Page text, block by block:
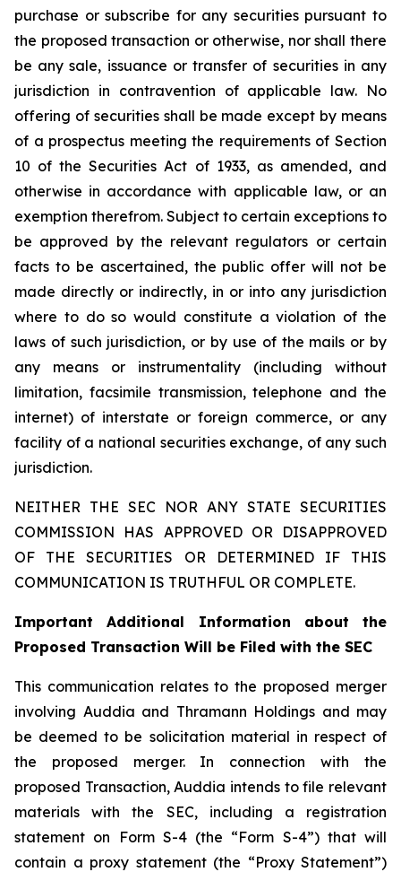
purchase or subscribe for any securities pursuant to
the proposed transaction or otherwise, nor shall there
be any sale, issuance or transfer of securities in any
jurisdiction in contravention of applicable law. No
offering of securities shall be made except by means
of a prospectus meeting the requirements of Section
10 of the Securities Act of 1933, as amended, and
otherwise in accordance with applicable law, or an
exemption therefrom. Subject to certain exceptions to
be approved by the relevant regulators or certain
facts to be ascertained, the public offer will not be
made directly or indirectly, in or into any jurisdiction
where to do so would constitute a violation of the
laws of such jurisdiction, or by use of the mails or by
any means or instrumentality (including without
limitation, facsimile transmission, telephone and the
internet) of interstate or foreign commerce, or any
facility of a national securities exchange, of any such
jurisdiction.
NEITHER THE SEC NOR ANY STATE SECURITIES
COMMISSION HAS APPROVED OR DISAPPROVED
OF THE SECURITIES OR DETERMINED IF THIS
COMMUNICATION IS TRUTHFUL OR COMPLETE.
Important Additional Information about the
Proposed Transaction Will be Filed with the SEC
This communication relates to the proposed merger
involving Auddia and Thramann Holdings and may
be deemed to be solicitation material in respect of
the proposed merger. In connection with the
proposed Transaction, Auddia intends to file relevant
materials with the SEC, including a registration
statement on Form S-4 (the “Form S-4”) that will
contain a proxy statement (the “Proxy Statement”)